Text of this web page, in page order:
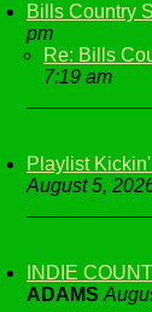
Bills Country
pm
Re: Bills
7:19 am
Playlist
August 5,
INDIE
ADAMS